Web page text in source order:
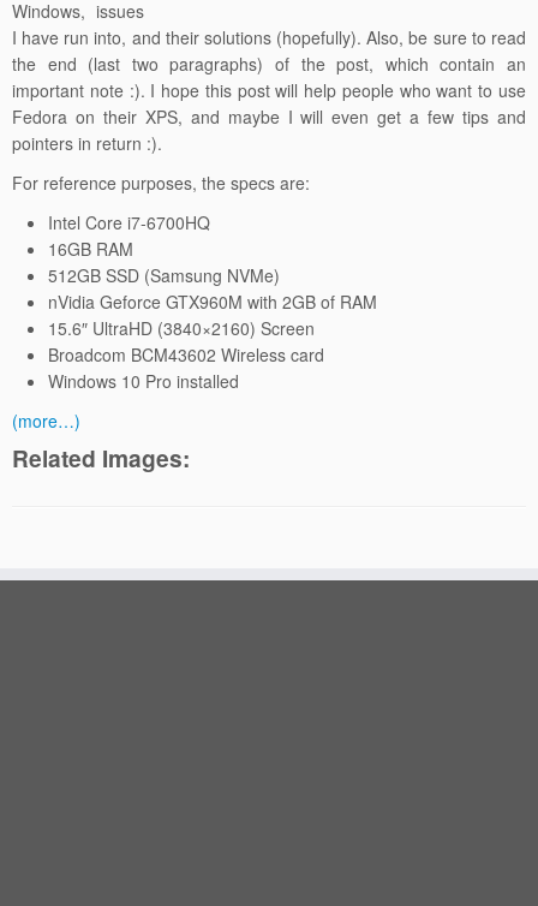
Windows, issues
I have run into, and their solutions (hopefully). Also, be sure to read
the end (last two paragraphs) of the post, which contain an
important note :). I hope this post will help people who want to use
Fedora on their XPS, and maybe I will even get a few tips and
pointers in return :).
For reference purposes, the specs are:
Intel Core i7-6700HQ
16GB RAM
512GB SSD (Samsung NVMe)
nVidia Geforce GTX960M with 2GB of RAM
15.6″ UltraHD (3840×2160) Screen
Broadcom BCM43602 Wireless card
Windows 10 Pro installed
(more…)
Related Images: